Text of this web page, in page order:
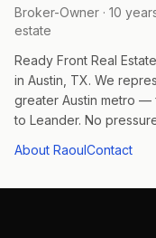
Broker-Owner · 10
estate
Ready Front Real
in Austin, TX. We
greater Austin metro —
to Leander. No
About RaoulContact